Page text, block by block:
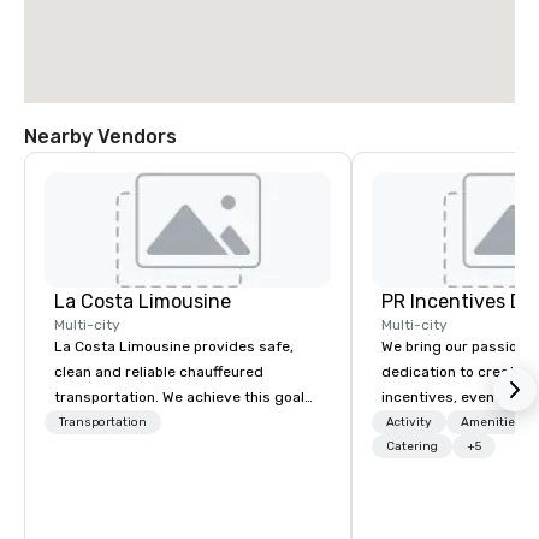
Nearby Vendors
La Costa Limousine
Multi-city
La Costa Limousine provides safe,
clean and reliable chauffeured
transportation. We achieve this goal
with highly trained chauffeurs, the
Transportation
PR Incentives
Multi-city
We bring our passion,
dedication to create
incentives, events,
meetings, product
luxury travel
Activity
Amenities/
Catering
+5